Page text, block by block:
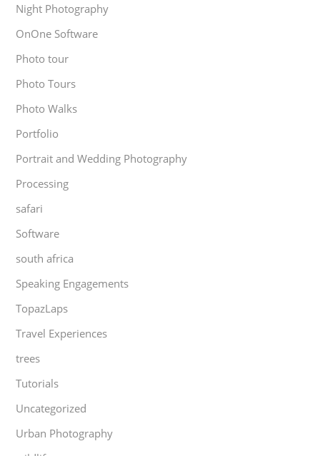
Night Photography
OnOne Software
Photo tour
Photo Tours
Photo Walks
Portfolio
Portrait and Wedding Photography
Processing
safari
Software
south africa
Speaking Engagements
TopazLaps
Travel Experiences
trees
Tutorials
Uncategorized
Urban Photography